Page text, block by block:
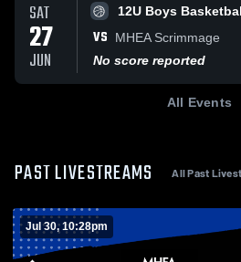
SAT
27
JUN
12U Boys
VS
MHEA Scrimmage
No score reported
All Events
PAST LIVESTREAMS All Past
Jul 30, 10:28pm